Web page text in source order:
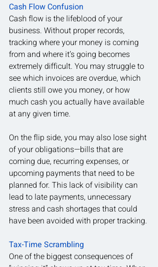
Cash Flow Confusion
Cash flow is the lifeblood of your
business. Without proper records,
tracking where your money is coming
from and where it’s going becomes
extremely difficult. You may struggle to
see which invoices are overdue, which
clients still owe you money, or how
much cash you actually have available
at any given time.
On the flip side, you may also lose sight
of your obligations—bills that are
coming due, recurring expenses, or
upcoming payments that need to be
planned for. This lack of visibility can
lead to late payments, unnecessary
stress and cash shortages that could
have been avoided with proper tracking.
Tax-Time Scrambling
One of the biggest consequences of